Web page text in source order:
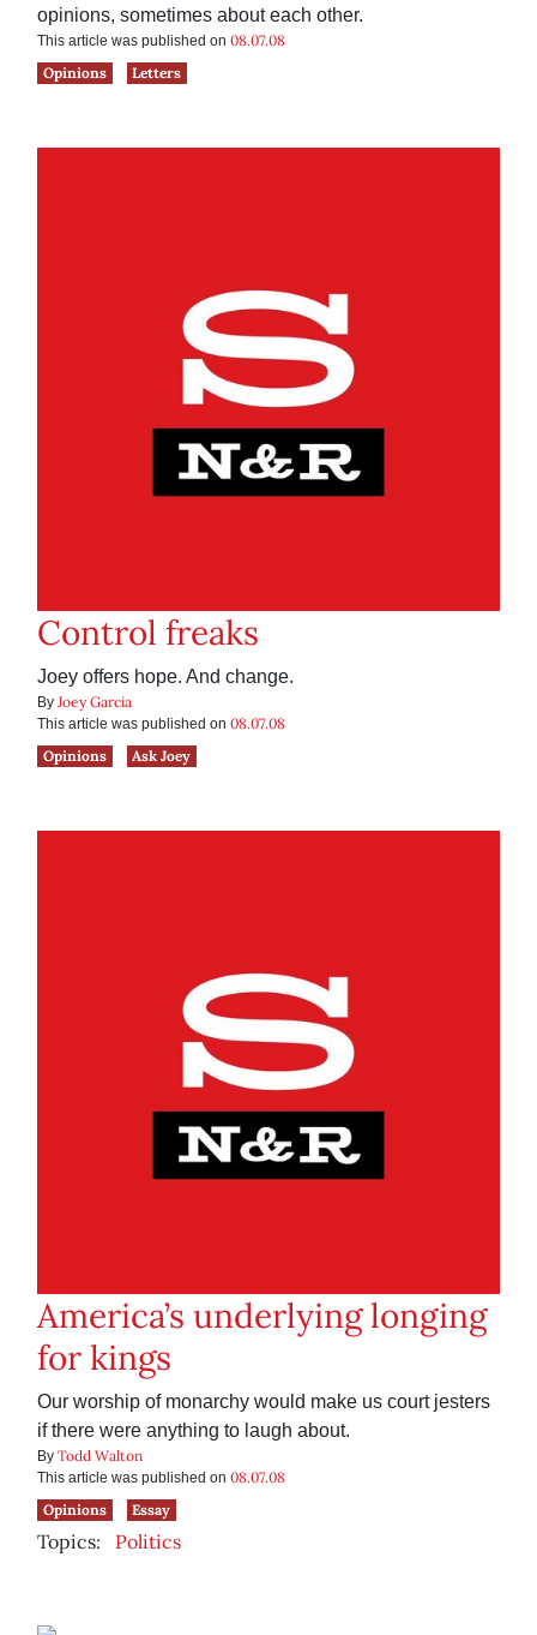
opinions, sometimes about each other.
This article was published on 08.07.08
Opinions
Letters
Control freaks
Joey offers hope. And change.
By Joey Garcia
This article was published on 08.07.08
Opinions
Ask Joey
America’s underlying longing
for kings
Our worship of monarchy would make us court jesters
if there were anything to laugh about.
By Todd Walton
This article was published on 08.07.08
Opinions
Essay
Topics: Politics